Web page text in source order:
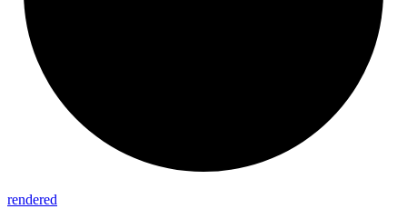
rendered